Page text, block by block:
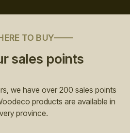
TO BUY
sales points
we have over 200 sales points
products are available in
province.